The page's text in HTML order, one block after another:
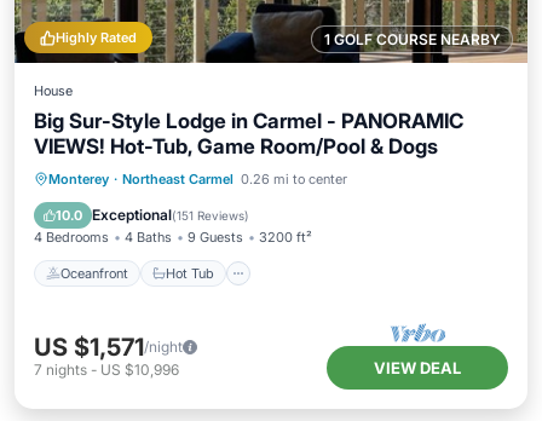
1 GOLF COURSE NEARBY
Highly Rated
House
Big Sur-Style Lodge in Carmel - PANORAMIC
VIEWS! Hot-Tub, Game Room/Pool & Dogs
Monterey · Northeast Carmel 0.26 mi to center
10.0 Exceptional(151 Reviews)
4 Bedrooms 4 Baths 9 Guests 3200 ft²
Oceanfront Hot Tub
Oceanfront Hot Tub
Parking
Ocean View
US $1,571/night
7 nights - US $10,996 VIEW DEAL